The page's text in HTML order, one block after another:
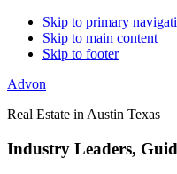
Skip to primary
Skip to main content
Skip to footer
Advon
Real Estate in Austin Texas
Industry Leaders,